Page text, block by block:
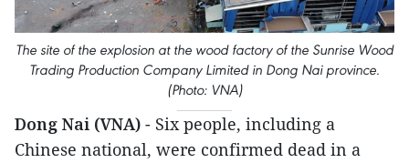
The site of the explosion at the wood factory of the Sunrise Wood
Trading Production Company Limited in Dong Nai province.
(Photo: VNA)
Dong Nai (VNA) - Six people, including a
Chinese national, were confirmed dead in a